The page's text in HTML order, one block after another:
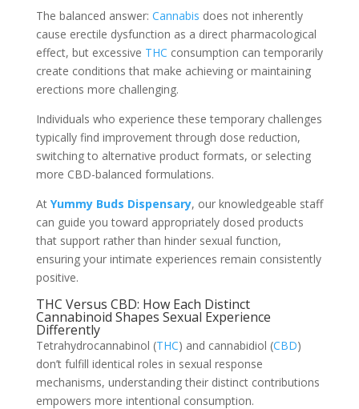
The balanced answer: Cannabis does not inherently
cause erectile dysfunction as a direct pharmacological
effect, but excessive THC consumption can temporarily
create conditions that make achieving or maintaining
erections more challenging.
Individuals who experience these temporary challenges
typically find improvement through dose reduction,
switching to alternative product formats, or selecting
more CBD-balanced formulations.
At Yummy Buds Dispensary, our knowledgeable staff
can guide you toward appropriately dosed products
that support rather than hinder sexual function,
ensuring your intimate experiences remain consistently
positive.
THC Versus CBD: How Each Distinct
Cannabinoid Shapes Sexual Experience
Differently
Tetrahydrocannabinol (THC) and cannabidiol (CBD)
don’t fulfill identical roles in sexual response
mechanisms, understanding their distinct contributions
empowers more intentional consumption.